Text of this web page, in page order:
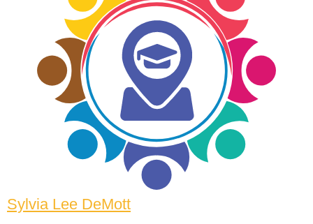
Sylvia Lee DeMott